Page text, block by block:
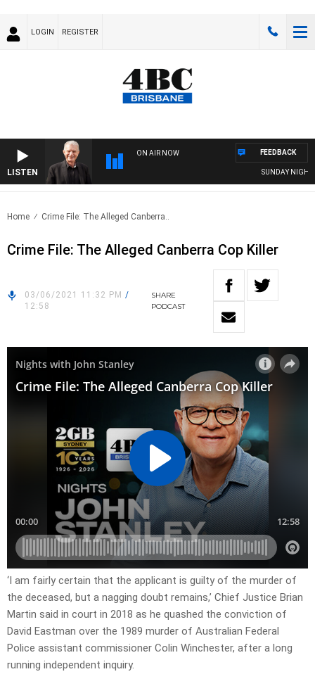
LOGIN REGISTER
LISTEN
ON AIR NOW
SUNDAY NIGHTS
FEEDBACK
Home Crime File: The Alleged Canberra..
Crime File: The Alleged Canberra Cop Killer
03/06/2021 11:32 PM /
12:58
SHARE
PODCAST
‘I am fairly certain that the applicant is guilty of the murder of
the deceased, but a nagging doubt remains,’ Chief Justice Brian
Martin said in court in 2018 as he quashed the conviction of
David Eastman over the 1989 murder of Australian Federal
Police assistant commissioner Colin Winchester, after a long
running independent inquiry.